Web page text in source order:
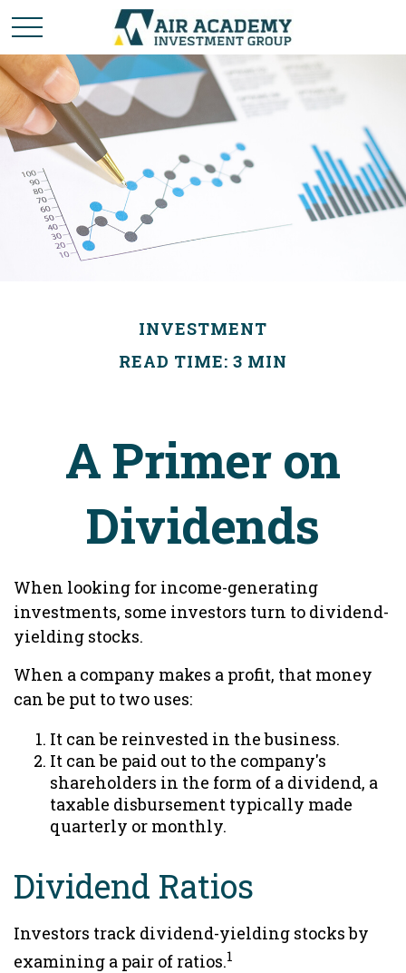
INVESTMENT
READ TIME: 3 MIN
A Primer on
Dividends
When looking for income-generating
investments, some investors turn to dividend-
yielding stocks.
When a company makes a profit, that money
can be put to two uses:
It can be reinvested in the business.
It can be paid out to the company's
shareholders in the form of a dividend, a
taxable disbursement typically made
quarterly or monthly.
Dividend Ratios
Investors track dividend-yielding stocks by
examining a pair of ratios.1